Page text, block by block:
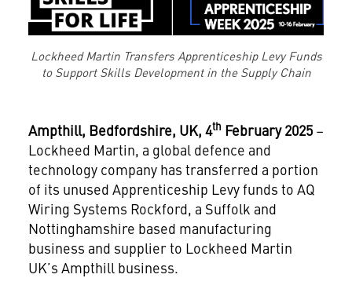
Lockheed Martin Transfers Apprenticeship Levy Funds
to Support Skills Development in the Supply Chain
Ampthill, Bedfordshire, UK, 4th February 2025–
Lockheed Martin, a global defence and
technology company has transferred a portion
of its unused Apprenticeship Levy funds to AQ
Wiring Systems Rockford, a Suffolk and
Nottinghamshire based manufacturing
business and supplier to Lockheed Martin
UK’s Ampthill business.